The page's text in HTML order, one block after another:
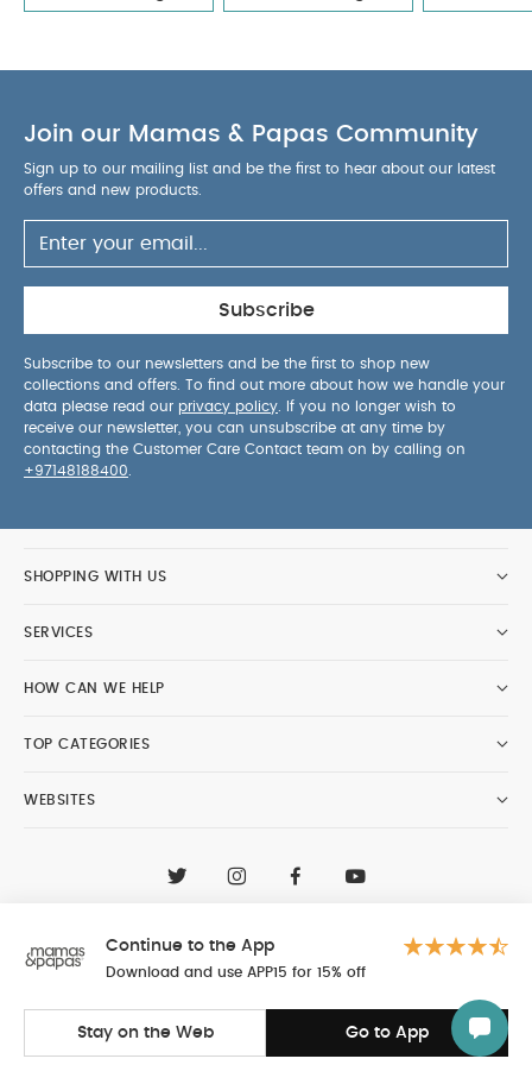
months) Bibs 2 Pack Colour Pin Latex S2 - Sky Blue Mix (6+
months)
Continue to the App
Download and use APP15 for 15% off
Stay on the Web Go to App
Join our Mamas & Papas Community
Sign up to our mailing list and be the first to hear about our latest
offers and new products.
Subscribe
Subscribe to our newsletters and be the first to shop new
collections and offers. To find out more about how we handle your
data please read our privacy policy . If you no longer wish to
receive our newsletter, you can unsubscribe at any time by
contacting the Customer Care Contact team on by calling on
+97148188400
SHOPPING WITH US
SERVICES
HOW CAN WE HELP
TOP CATEGORIES
WEBSITES
Al Tayer Insignia LLC trading as Mamas & Papas
© 2026 - Al Tayer Insignia LLC all rights reserved